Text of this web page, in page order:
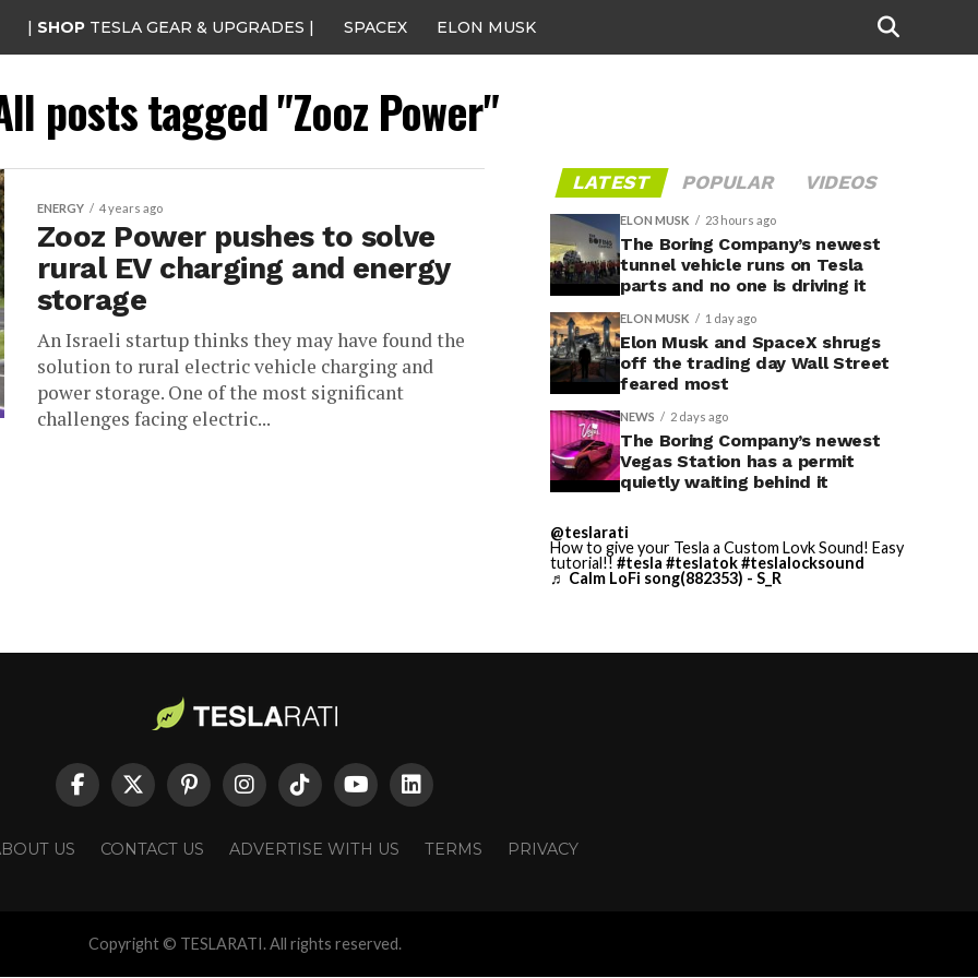
| SHOP TESLA GEAR & UPGRADES | SPACEX ELON MUSK
posts tagged "Zooz Power"
ENERGY 4 years ago
Zooz Power pushes to solve
rural EV charging and energy
storage
An Israeli startup thinks they may have found the
solution to rural electric vehicle charging and
power storage. One of the most significant
challenges facing electric...
LATEST POPULAR VIDEOS
ELON MUSK 23 hours ago
The Boring Company’s newest
tunnel vehicle runs on Tesla
parts and no one is driving it
ELON MUSK 1 day ago
Elon Musk and SpaceX shrugs
off the trading day Wall Street
feared most
NEWS 2 days ago
The Boring Company’s newest
Vegas Station has a permit
quietly waiting behind it
@teslarati
How to give your Tesla a Custom Lovk Sound! Easy
tutorial!! #tesla #teslatok#teslalocksound
♬ Calm LoFi song(882353) - S_R
US CONTACT US ADVERTISE WITH US TERMS PRIVACY
Copyright © TESLARATI. All rights reserved.